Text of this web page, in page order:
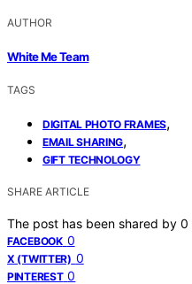
AUTHOR
White Me Team
TAGS
DIGITAL PHOTO FRAMES,
EMAIL SHARING,
GIFT TECHNOLOGY
SHARE ARTICLE
The post has been shared by 0
FACEBOOK 0
X (TWITTER) 0
PINTEREST 0